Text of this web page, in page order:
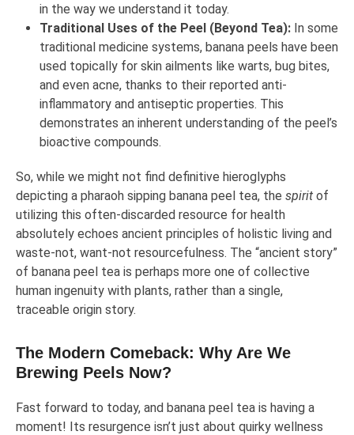
in the way we understand it today.
Traditional Uses of the Peel (Beyond Tea): In some
traditional medicine systems, banana peels have been
used topically for skin ailments like warts, bug bites,
and even acne, thanks to their reported anti-
inflammatory and antiseptic properties. This
demonstrates an inherent understanding of the peel’s
bioactive compounds.
So, while we might not find definitive hieroglyphs
depicting a pharaoh sipping banana peel tea, the spirit of
utilizing this often-discarded resource for health
absolutely echoes ancient principles of holistic living and
waste-not, want-not resourcefulness. The “ancient story”
of banana peel tea is perhaps more one of collective
human ingenuity with plants, rather than a single,
traceable origin story.
The Modern Comeback: Why Are We
Brewing Peels Now?
Fast forward to today, and banana peel tea is having a
moment! Its resurgence isn’t just about quirky wellness